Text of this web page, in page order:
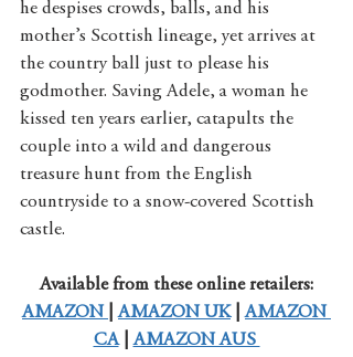
he despises crowds, balls, and his
mother’s Scottish lineage, yet arrives at
the country ball just to please his
godmother. Saving Adele, a woman he
kissed ten years earlier, catapults the
couple into a wild and dangerous
treasure hunt from the English
countryside to a snow-covered Scottish
castle.
Available from these online retailers:
AMAZON
| AMAZON UK | AMAZON
CA | AMAZON AUS